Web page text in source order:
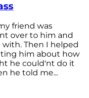
friend was
over to him and
Then I helped
him about how
he could'nt do it
he told me...